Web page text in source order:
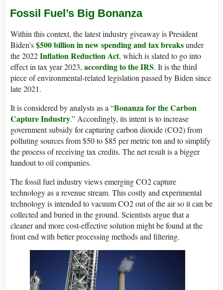
Fossil Fuel’s Big Bonanza
Within this context, the latest industry giveaway is President
Biden’s$500 billion in new spending and tax breaksunder
the 2022Inflation Reduction Act, which is slated to go into
effect in tax year 2023, according to the IRS. It is the third
piece of environmental-related legislation passed by Biden since
late 2021.
It is considered by analysts as a “Bonanza for the Carbon
Capture Industry.” Accordingly, its intent is to increase
government subsidy for capturing carbon dioxide (CO2) from
polluting sources from $50 to $85 per metric ton and to simplify
the process of receiving tax credits. The net result is a bigger
handout to oil companies.
The fossil fuel industry views emerging CO2 capture
technology as a revenue stream. This costly and experimental
technology is intended to vacuum CO2 out of the air so it can be
collected and buried in the ground. Scientists argue that a
cleaner and more cost-effective solution might be found at the
front end with better processing methods and filtering.